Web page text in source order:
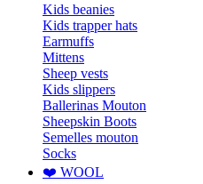
Kids beanies
Kids trapper hats
Earmuffs
Mittens
Sheep vests
Kids slippers
Ballerinas Mouton
Sheepskin Boots
Semelles mouton
Socks
❤️ WOOL